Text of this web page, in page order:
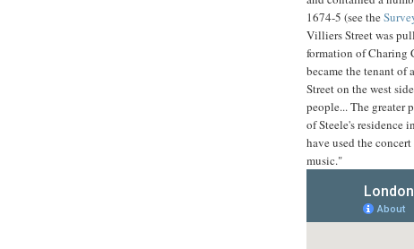
1674-5 (see the
Villiers Street was
formation of Charing
became the tenant of
Street on the west
people... The greater
of Steele's residence
have used the
music."